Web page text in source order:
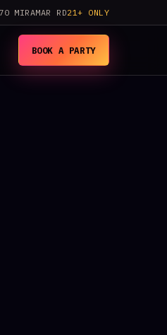
MIRAMAR RD21+ ONLY
BOOK A PARTY